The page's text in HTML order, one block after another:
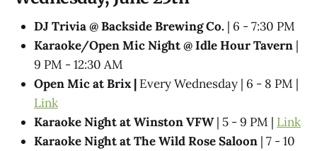
DJ Trivia @ Backside Brewing Co. | 6 - 7:30 PM
Karaoke/Open Mic Night @ Idle Hour Tavern |
9 PM - 12:30 AM
Open Mic at Brix | Every Wednesday | 6 - 8 PM |
Link
Karaoke Night at Winston VFW| 5 - 9 PM | Link
Karaoke Night at The Wild Rose Saloon | 7 - 10